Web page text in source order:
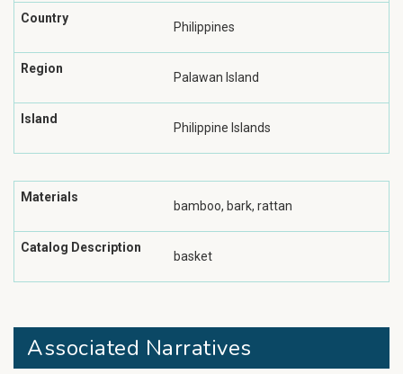
Country
Philippines
Region
Palawan Island
Island
Philippine Islands
Materials
bamboo, bark, rattan
Catalog Description
basket
Associated Narratives